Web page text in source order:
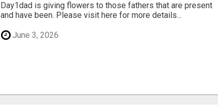
Day1dad is giving flowers to those fathers that are present
and have been. Please visit here for more details...
June 3, 2026